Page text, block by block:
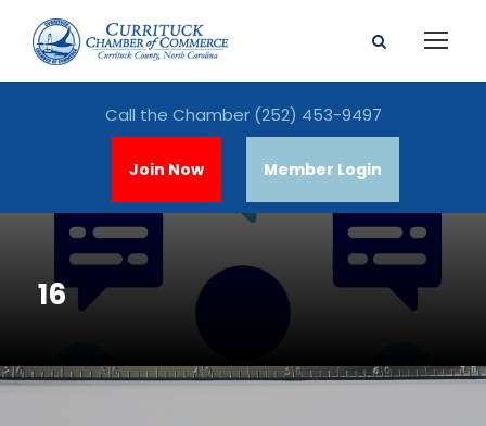
Call the Chamber (252) 453-9497
Join Now Member Login
16